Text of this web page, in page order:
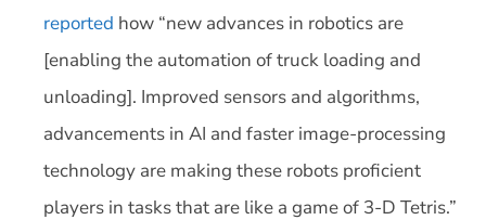
reported how “new advances in robotics are
[enabling the automation of truck loading and
unloading]. Improved sensors and algorithms,
advancements in AI and faster image-processing
technology are making these robots proficient
players in tasks that are like a game of 3-D Tetris.”